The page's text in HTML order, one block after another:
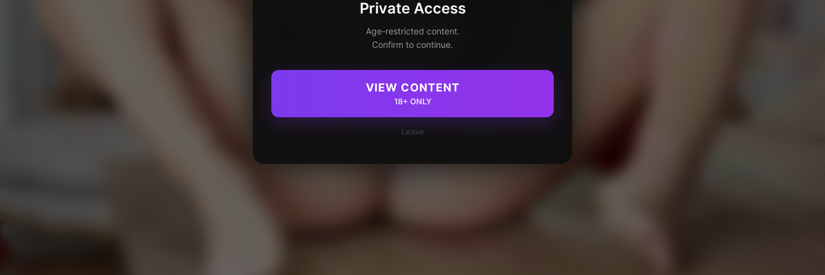
Private Access
Age-restricted content.
Confirm to continue.
VIEW CONTENT
18+ ONLY
Leave